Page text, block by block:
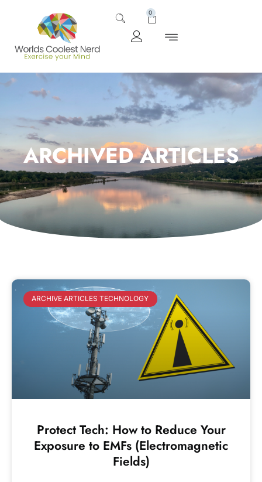
0
ARCHIVED ARTICLES
ARCHIVE ARTICLES TECHNOLOGY
Protect Tech: How to Reduce Your
Exposure to EMFs (Electromagnetic
Fields)